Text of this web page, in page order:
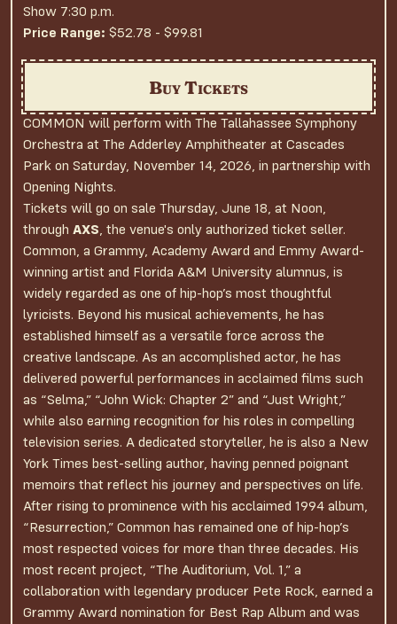
Show 7:30 p.m.
Price Range: $52.78 - $99.81
Buy Tickets
COMMON will perform with The Tallahassee Symphony
Orchestra at The Adderley Amphitheater at Cascades
Park on Saturday, November 14, 2026, in partnership with
Opening Nights.
Tickets will go on sale Thursday, June 18, at Noon,
through AXS, the venue's only authorized ticket seller.
Common, a Grammy, Academy Award and Emmy Award-
winning artist and Florida A&M University alumnus, is
widely regarded as one of hip-hop’s most thoughtful
lyricists. Beyond his musical achievements, he has
established himself as a versatile force across the
creative landscape. As an accomplished actor, he has
delivered powerful performances in acclaimed films such
as “Selma,” “John Wick: Chapter 2” and “Just Wright,”
while also earning recognition for his roles in compelling
television series. A dedicated storyteller, he is also a New
York Times best-selling author, having penned poignant
memoirs that reflect his journey and perspectives on life.
After rising to prominence with his acclaimed 1994 album,
“Resurrection,” Common has remained one of hip-hop’s
most respected voices for more than three decades. His
most recent project, “The Auditorium, Vol. 1,” a
collaboration with legendary producer Pete Rock, earned a
Grammy Award nomination for Best Rap Album and was